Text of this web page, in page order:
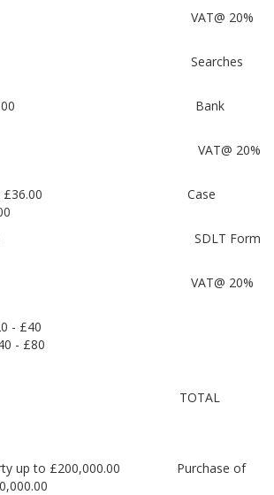
£1.00 VAT@ 20%
£180.00 Searches
£35.00 Bank
£7.00 VAT@ 20%
£36.00 Case
£55.00 SDLT Form
£11.00 VAT@ 20%
fee £20 - £40
- £80
TOTAL
up to £200,000.00 Purchase of